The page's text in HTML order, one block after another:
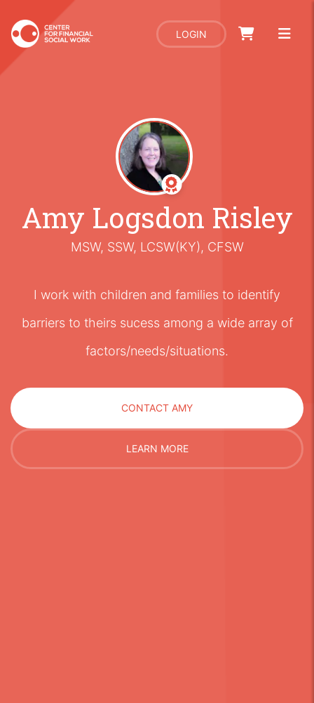
LOGIN
Amy Logsdon Risley
MSW, SSW, LCSW(KY), CFSW
I work with children and families to identify
barriers to theirs sucess among a wide array of
factors/needs/situations.
CONTACT AMY
LEARN MORE